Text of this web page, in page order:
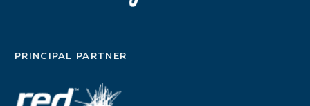
PRINCIPAL PARTNER